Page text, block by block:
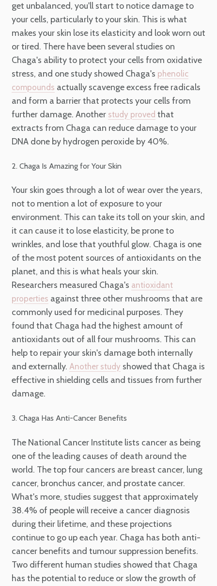
get unbalanced, you'll start to notice damage to
your cells, particularly to your skin. This is what
makes your skin lose its elasticity and look worn out
or tired. There have been several studies on
Chaga's ability to protect your cells from oxidative
stress, and one study showed Chaga's phenolic
compounds actually scavenge excess free radicals
and form a barrier that protects your cells from
further damage. Another study proved that
extracts from Chaga can reduce damage to your
DNA done by hydrogen peroxide by 40%.
2. Chaga Is Amazing for Your Skin
Your skin goes through a lot of wear over the years,
not to mention a lot of exposure to your
environment. This can take its toll on your skin, and
it can cause it to lose elasticity, be prone to
wrinkles, and lose that youthful glow. Chaga is one
of the most potent sources of antioxidants on the
planet, and this is what heals your skin.
Researchers measured Chaga's antioxidant
properties against three other mushrooms that are
commonly used for medicinal purposes. They
found that Chaga had the highest amount of
antioxidants out of all four mushrooms. This can
help to repair your skin's damage both internally
and externally. Another study showed that Chaga is
effective in shielding cells and tissues from further
damage.
3. Chaga Has Anti-Cancer Benefits
The National Cancer Institute lists cancer as being
one of the leading causes of death around the
world. The top four cancers are breast cancer, lung
cancer, bronchus cancer, and prostate cancer.
What's more, studies suggest that approximately
38.4% of people will receive a cancer diagnosis
during their lifetime, and these projections
continue to go up each year. Chaga has both anti-
cancer benefits and tumour suppression benefits.
Two different human studies showed that Chaga
has the potential to reduce or slow the growth of